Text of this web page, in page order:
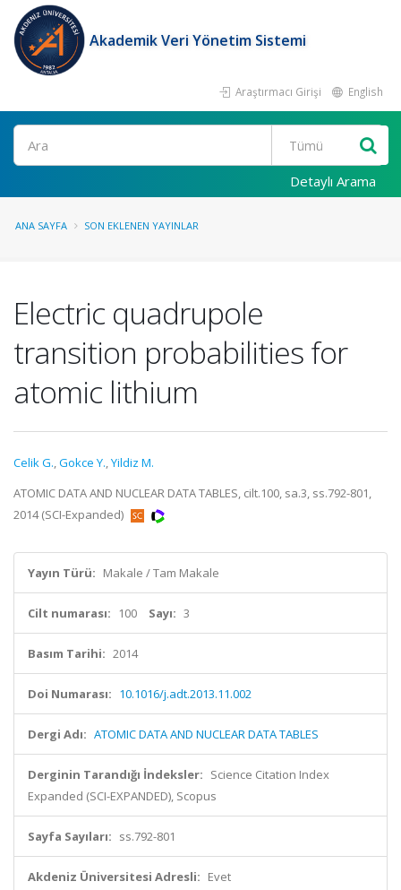
Akademik Veri Yönetim Sistemi
Araştırmacı Girişi English
Ara
Detaylı Arama
ANA SAYFA SON EKLENEN YAYINLAR
Electric quadrupole
transition probabilities for
atomic lithium
Celik G.,Gokce Y.,Yildiz M.
ATOMIC DATA AND NUCLEAR DATA TABLES, cilt.100, sa.3, ss.792-801,
2014 (SCI-Expanded)
Yayın Türü: Makale / Tam Makale
Cilt numarası: 100 Sayı: 3
Basım Tarihi: 2014
Doi Numarası: 10.1016/j.adt.2013.11.002
Dergi Adı: ATOMIC DATA AND NUCLEAR DATA TABLES
Derginin Tarandığı İndeksler: Science Citation Index
Expanded (SCI-EXPANDED), Scopus
Sayfa Sayıları: ss.792-801
Akdeniz Üniversitesi Adresli: Evet